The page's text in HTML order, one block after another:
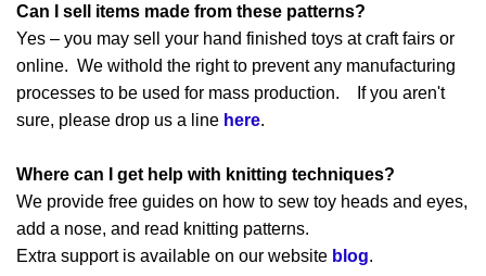
Can I sell items made from these patterns?
Yes – you may sell your hand finished toys at craft fairs or
online. We withold the right to prevent any manufacturing
processes to be used for mass production. If you aren't
sure, please drop us a line here.
Where can I get help with knitting techniques?
We provide free guides on how to sew toy heads and eyes,
add a nose, and read knitting patterns.
Extra support is available on our website blog.